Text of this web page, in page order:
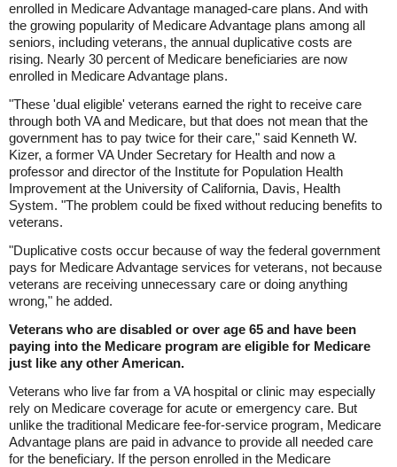
enrolled in Medicare Advantage managed-care plans. And with
the growing popularity of Medicare Advantage plans among all
seniors, including veterans, the annual duplicative costs are
rising. Nearly 30 percent of Medicare beneficiaries are now
enrolled in Medicare Advantage plans.
"These 'dual eligible' veterans earned the right to receive care
through both VA and Medicare, but that does not mean that the
government has to pay twice for their care," said Kenneth W.
Kizer, a former VA Under Secretary for Health and now a
professor and director of the Institute for Population Health
Improvement at the University of California, Davis, Health
System. "The problem could be fixed without reducing benefits to
veterans.
"Duplicative costs occur because of way the federal government
pays for Medicare Advantage services for veterans, not because
veterans are receiving unnecessary care or doing anything
wrong," he added.
Veterans who are disabled or over age 65 and have been
paying into the Medicare program are eligible for Medicare
just like any other American.
Veterans who live far from a VA hospital or clinic may especially
rely on Medicare coverage for acute or emergency care. But
unlike the traditional Medicare fee-for-service program, Medicare
Advantage plans are paid in advance to provide all needed care
for the beneficiary. If the person enrolled in the Medicare